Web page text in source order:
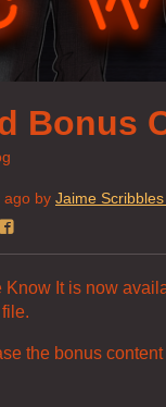
Bonus
ago by Jaime
on Bluesky
on Twitter
Share on Facebook
Know It is now
the bonus